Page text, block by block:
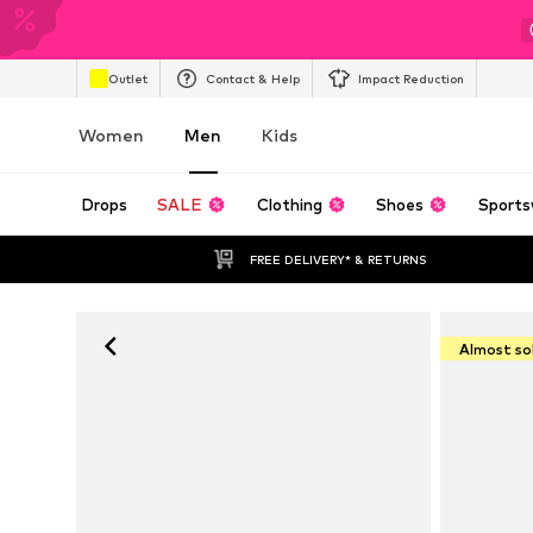
Outlet Contact & Help Impact Reduction
Women Men Kids
Drops SALE Clothing Shoes
FREE DELIVERY* & RETURNS
Almost